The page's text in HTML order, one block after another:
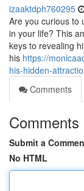
izaaktdph760295
Are you curious to
in your life? This
keys to revealing
his https://
his-hidden-
Comments
Comments
Submit a
No HTML